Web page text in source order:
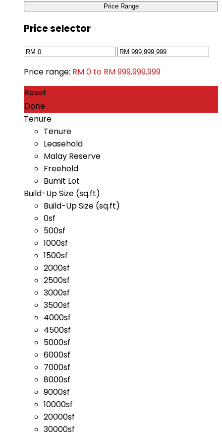
Price Range
Price selector
Price range: RM 0 to RM 999,999,999
Reset
Done
Tenure
Tenure
Leasehold
Malay Reserve
Freehold
Bumit Lot
Build-Up Size (sq.ft)
Build-Up Size (sq.ft)
0sf
500sf
1000sf
1500sf
2000sf
2500sf
3000sf
3500sf
4000sf
4500sf
5000sf
6000sf
7000sf
8000sf
9000sf
10000sf
20000sf
30000sf